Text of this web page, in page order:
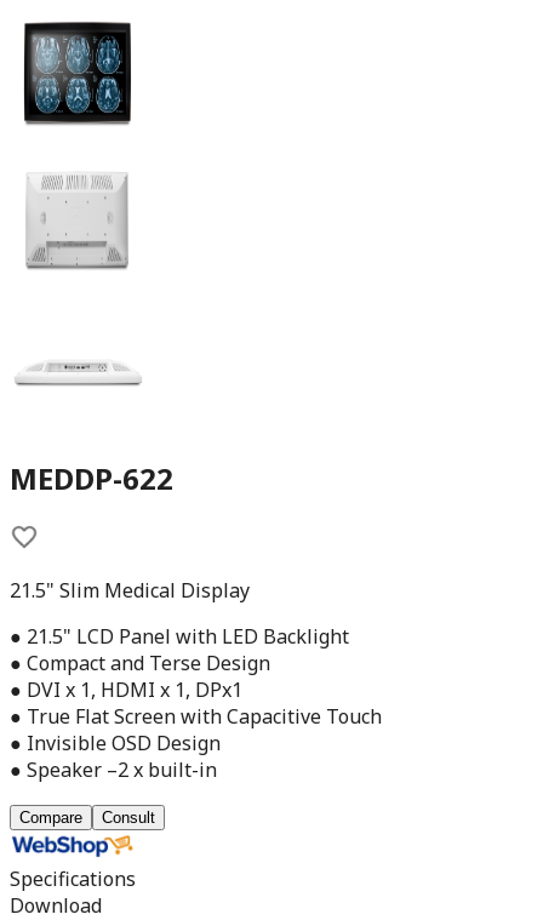
MEDDP-622
21.5" Slim Medical Display
● 21.5" LCD Panel with LED Backlight
● Compact and Terse Design
● DVI x 1, HDMI x 1, DPx1
● True Flat Screen with Capacitive Touch
● Invisible OSD Design
● Speaker –2 x built-in
Compare Consult
Specifications
Download